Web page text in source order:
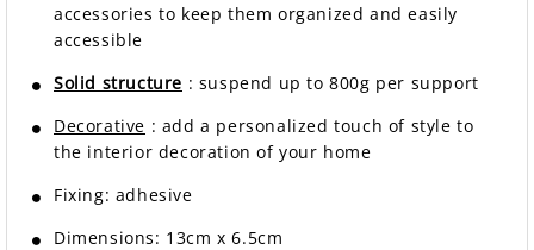
accessories to keep them organized and easily
accessible
Solid structure : suspend up to 800g per support
Decorative : add a personalized touch of style to
the interior decoration of your home
Fixing: adhesive
Dimensions: 13cm x 6.5cm